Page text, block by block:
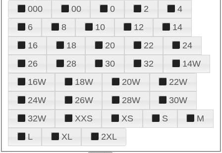
000 00 0 2
4
6
8 10 12
14
16
18 20 22
24
26
28 30 32
14W
16W
18W 20W
22W
24W
26W 28W
30W
32W
XXS XS S
M
L
XL 2XL